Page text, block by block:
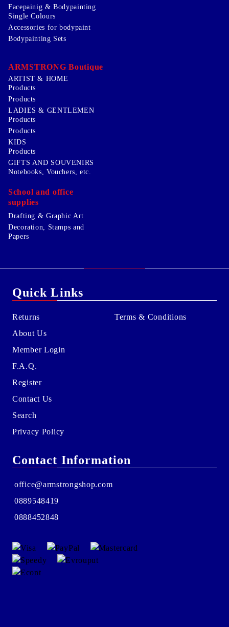
Facepainig & Bodypainting
Single Colours
Accessories for bodypaint
Bodypainting Sets
ARMSTRONG Boutique
ARTIST & HOME
Products
Products
LADIES & GENTLEMEN
Products
Products
KIDS
Products
GIFTS AND SOUVENIRS
Notebooks, Vouchers, etc.
School and office
supplies
Drafting & Graphic Art
Decoration, Stamps and
Papers
Quick Links
Returns
About Us
Member Login
F.A.Q.
Register
Contact Us
Search
Privacy Policy
Terms & Conditions
Contact Information
office@armstrongshop.com
0889548419
0888452848